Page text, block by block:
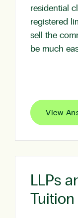
residential
registered
sell the
be much
View
LLPs
Tuition